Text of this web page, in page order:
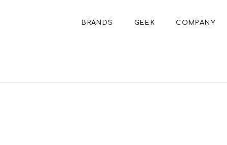
BRANDS GEEK COMPANY